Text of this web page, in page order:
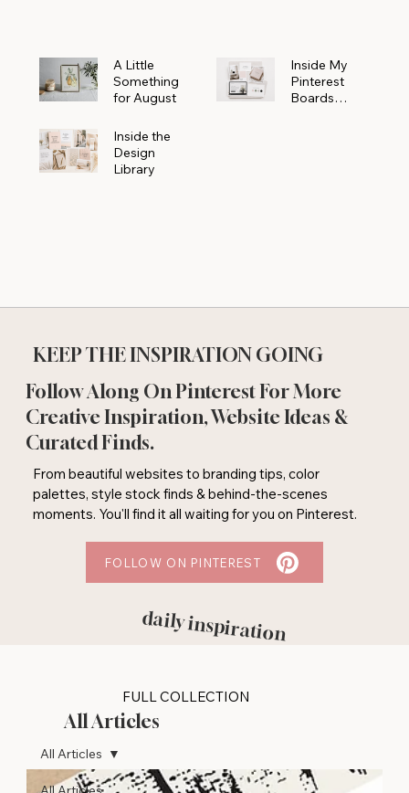
A Little
Something
for August
Inside My
Pinterest
Boards
Inside the
Design
Library
FULL COLLECTION
All Articles
All Articles
KEEP THE INSPIRATION GOING
Follow Along On Pinterest For More
Creative Inspiration, Website Ideas &
Curated Finds.
From beautiful websites to branding tips, color
palettes, style stock finds & behind-the-scenes
moments. You'll find it all waiting for you on Pinterest.
FOLLOW ON PINTEREST
daily inspiration